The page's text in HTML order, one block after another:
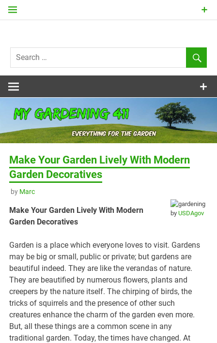
Skip
my
Gardening
411
Make Your Garden Lively With Modern
Garden Decoratives
by Marc
by USDAgov
Make Your Garden Lively With Modern
Garden Decoratives
Garden is a place which everyone loves to visit. Gardens
may be big or small, public or private; but gardens are
beautiful indeed. They are like the verandas of nature.
They are beautified by numerous flowers, plants and
creepers by the nature itself. The chirping of birds, the
tricks of squirrels and the presence of other such
creatures enhance the charm of the garden even more.
But, all these things are a common scene in any
traditional garden. Today, the times have changed. At